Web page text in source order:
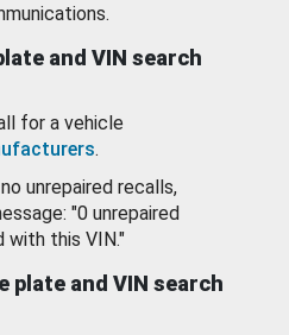
and VIN search
for a vehicle
.
unrepaired recalls,
"0 unrepaired
with this VIN."
plate and VIN search